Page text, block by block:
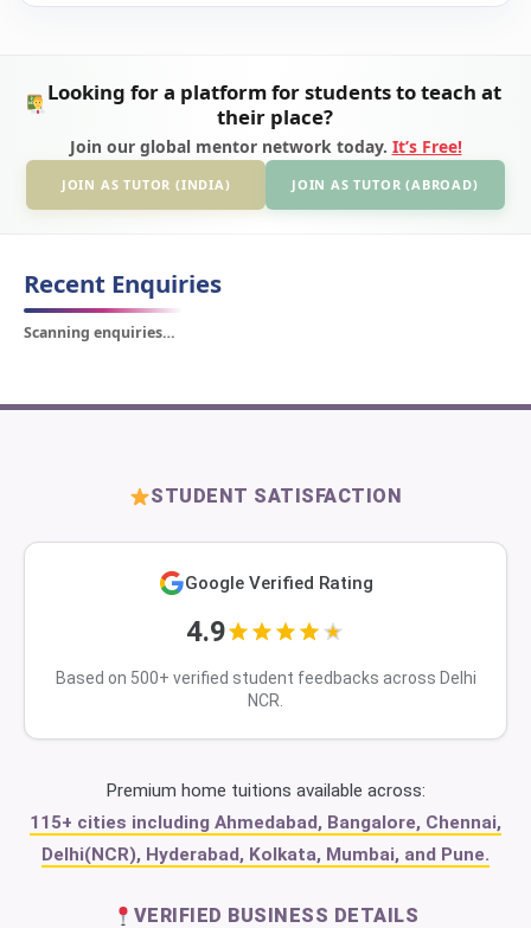
Looking for a platform for students to teach at
their place?
Join our global mentor network today. It’s Free!
JOIN AS TUTOR (INDIA) JOIN AS TUTOR (ABROAD)
Recent Enquiries
Scanning enquiries…
STUDENT SATISFACTION
Google Verified Rating
4.9
Based on 500+ verified student feedbacks across Delhi
NCR.
Premium home tuitions available across:
115+ cities including Ahmedabad, Bangalore, Chennai,
Delhi(NCR), Hyderabad, Kolkata, Mumbai, and Pune.
VERIFIED BUSINESS DETAILS